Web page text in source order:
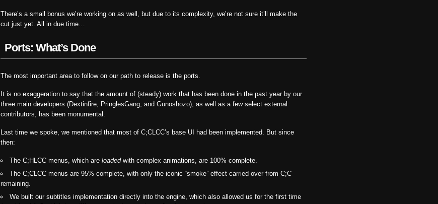
There’s a small bonus we’re working on as well, but due to its complexity, we’re not sure it’ll make the
cut just yet. All in due time…
Ports: What’s Done
The most important area to follow on our path to release is the ports.
It is no exaggeration to say that the amount of (steady) work that has been done in the past year by our
three main developers (Dextinfire, PringlesGang, and Gunoshozo), as well as a few select external
contributors, has been monumental.
Last time we spoke, we mentioned that most of C;CLCC’s base UI had been implemented. But since
then:
The C;HLCC menus, which areloadedwith complex animations, are 100% complete.
The C;CLCC menus are 95% complete, with only the iconic “smoke” effect carried over from C;C
remaining.
We built our subtitles implementation directly into the engine, which also allowed us for the first time